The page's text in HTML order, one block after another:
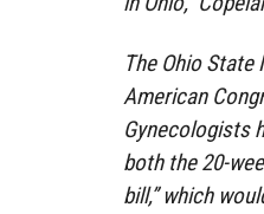
The Ohio
American
Gynecologists
both the 20-
bill,” which